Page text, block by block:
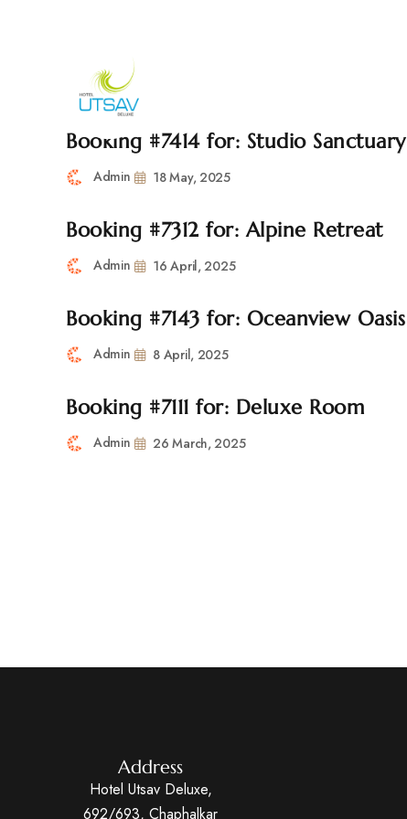
Booking #7414 for: Studio Sanctuary
Admin 18 May, 2025
Booking #7312 for: Alpine Retreat
Admin 16 April, 2025
Booking #7143 for: Oceanview Oasis
Admin 8 April, 2025
Booking #7111 for: Deluxe Room
Admin 26 March, 2025
Address
Hotel Utsav Deluxe,
692/693, Chaphalkar